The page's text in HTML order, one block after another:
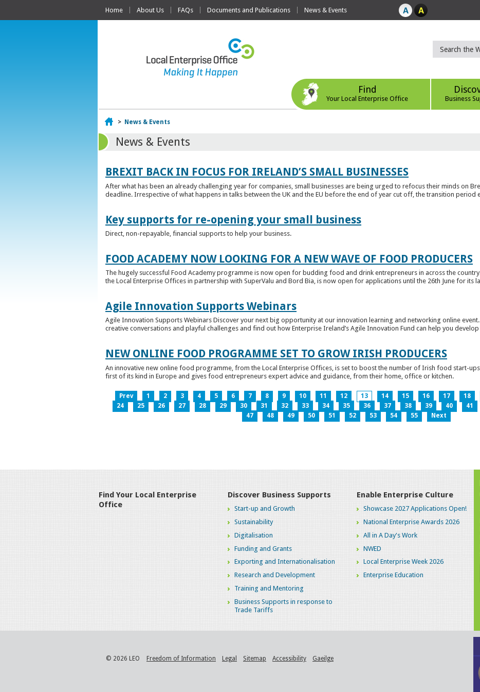
Home About Us FAQs Documents and Publications News & Events
Find
Your Local Enterprise Office Business
Home
> News & Events
News & Events
BREXIT BACK IN FOCUS FOR IRELAND’S SMALL BUSINESSES
After what has been an already challenging year for companies, small businesses are being urged to refocus their minds on
deadline. Irrespective of what happens in talks between the UK and the EU before the end of year cut off, the transition period
Key supports for re-opening your small business
Direct, non-repayable, financial supports to help your business.
FOOD ACADEMY NOW LOOKING FOR A NEW WAVE OF FOOD PRODUCERS
The hugely successful Food Academy programme is now open for budding food and drink entrepreneurs in across the
the Local Enterprise Offices in partnership with SuperValu and Bord Bia, is now open for applications until the 26th June for its
Agile Innovation Supports Webinars
Agile Innovation Supports Webinars Discover your next big opportunity at our innovation learning and networking online
creative conversations and playful challenges and find out how Enterprise Ireland’s Agile Innovation Fund can help you
NEW ONLINE FOOD PROGRAMME SET TO GROW IRISH PRODUCERS
An innovative new online food programme, from the Local Enterprise Offices, is set to boost the number of Irish food start-
first of its kind in Europe and gives food entrepreneurs expert advice and guidance, from their home, office or kitchen.
Prev 1 2 3 4 5 6 7 8 9 10 11 12 13 14 15 16 17 18
24
25 26 27 28 29 30 31 32 33 34 35 36 37 38 39 40 41
47
48 49 50 51 52 53 54 55 Next
Find Your Local Enterprise
Office
Discover Business Supports
Start-up and Growth
Sustainability
Digitalisation
Funding and Grants
Exporting and Internationalisation
Research and Development
Training and Mentoring
Business Supports in response to
Trade Tariffs
Enable Enterprise Culture
Showcase 2027 Applications Open!
National Enterprise Awards 2026
All in A Day's Work
NWED
Local Enterprise Week 2026
Enterprise Education
© 2026 LEO Freedom of Information Legal Sitemap Accessibility Gaeilge